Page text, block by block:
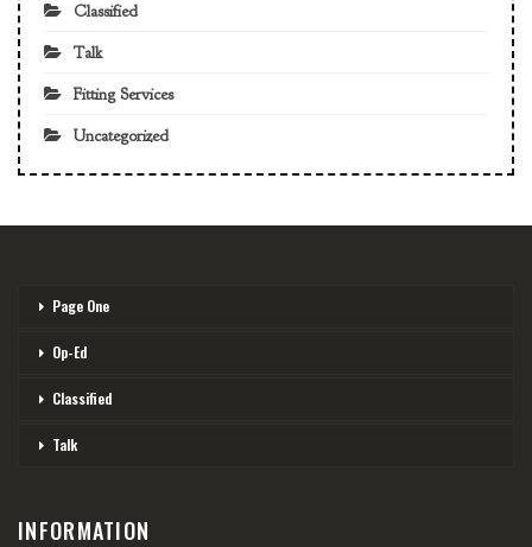
Classified
Talk
Fitting Services
Uncategorized
Page One
Op-Ed
Classified
Talk
INFORMATION